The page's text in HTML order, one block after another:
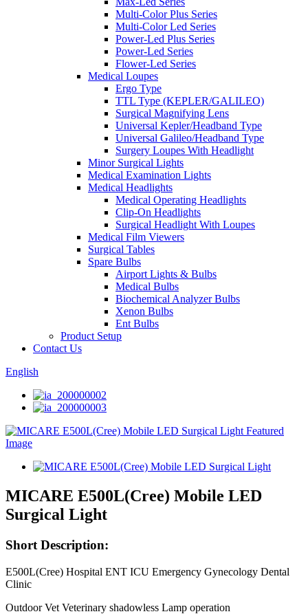
Multi-Color Plus Series
Multi-Color Led Series
Power-Led Plus Series
Power-Led Series
Flower-Led Series
Medical Loupes
Ergo Type
TTL Type (KEPLER/GALILEO)
Surgical Magnifying Lens
Universal Kepler/Headband Type
Universal Galileo/Headband Type
Surgery Loupes With Headlight
Minor Surgical Lights
Medical Examination Lights
Medical Headlights
Medical Operating Headlights
Clip-On Headlights
Surgical Headlight With Loupes
Medical Film Viewers
Surgical Tables
Spare Bulbs
Airport Lights & Bulbs
Medical Bulbs
Biochemical Analyzer Bulbs
Xenon Bulbs
Ent Bulbs
Product Setup
Contact Us
English
MICARE E500L(Cree) Mobile LED
Surgical Light
Short Description:
E500L(Cree) Hospital ENT ICU Emergency Gynecology Dental
Clinic
Outdoor Vet Veterinary shadowless Lamp operation